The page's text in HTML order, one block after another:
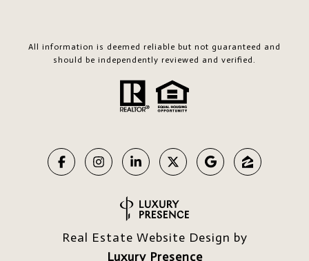
All information is deemed reliable but not guaranteed and
should be independently reviewed and verified.
Real Estate Website Design by
Luxury Presence